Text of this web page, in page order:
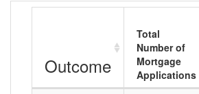
Outcome
Total
Number of
Mortgage
Applications